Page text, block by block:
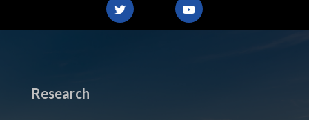
Research